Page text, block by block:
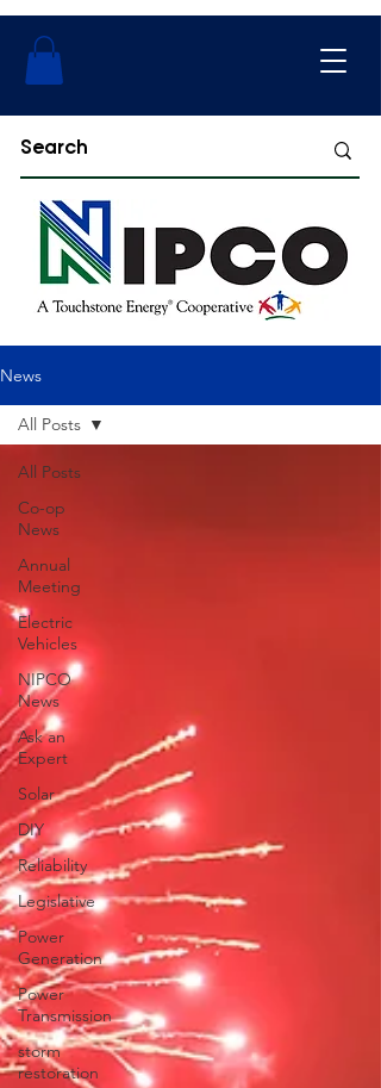
News
All Posts
Co-op
News
Annual
Meeting
Electric
Vehicles
NIPCO
News
Ask an
Expert
Solar
DIY
Reliability
Legislative
Power
Generation
Power
Transmission
storm
restoration
All Posts